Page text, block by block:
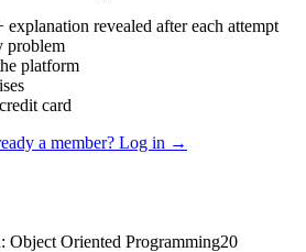
explanation revealed after each attempt
problem
platform
card
a member? Log in →
Object Oriented Programming20